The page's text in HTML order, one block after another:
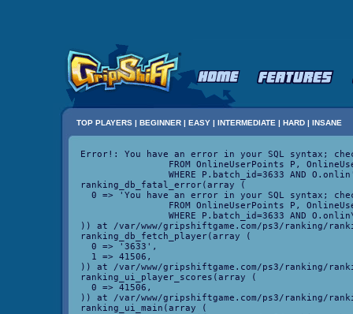
TOP PLAYERS | BEGINNER | EASY | INTERMEDIATE | HARD | INSANE
Error!: You have an error in your SQL syntax;
ranking_db_fatal_error(array (
0 => 'You have an error in your SQL syntax;
)) at /var/www/gripshiftgame.com/ps3/ranking/
ranking_db_fetch_player(array (
  0 => '3633',
  1 => 41506,
)) at /var/www/gripshiftgame.com/ps3/ranking/
ranking_ui_player_scores(array (
  0 => 41506,
)) at /var/www/gripshiftgame.com/ps3/ranking/
ranking_ui_main(array (